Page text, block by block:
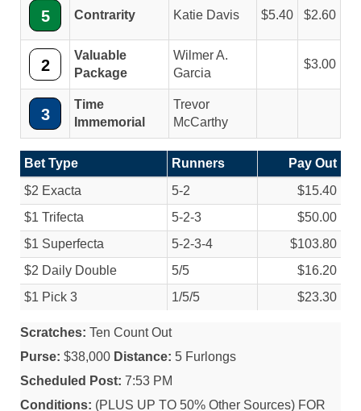
5 Contrarity Katie Davis 5.40 2.60
2
Valuable
Package
Wilmer A.
Garcia
3.00
3
Time
Immemorial
Trevor
McCarthy
Bet Type Runners
Pay Out
$2 Exacta
5-2
$15.40
$1 Trifecta
5-2-3
$50.00
$1 Superfecta
5-2-3-4
$103.80
$2 Daily Double
5/5
$16.20
$1 Pick 3
1/5/5 $23.30
Scratches: Ten Count Out
Purse: $38,000 Distance: 5 Furlongs
Scheduled Post: 7:53 PM
Conditions: (PLUS UP TO 50% Other Sources) FOR